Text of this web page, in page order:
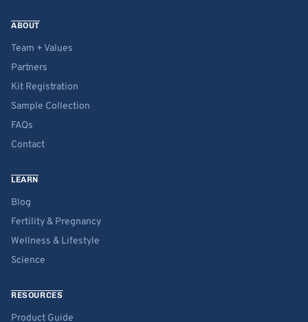
ABOUT
Team + Values
Partners
Kit Registration
Sample Collection
FAQs
Contact
LEARN
Blog
Fertility & Pregnancy
Wellness & Lifestyle
Science
RESOURCES
Product Guide